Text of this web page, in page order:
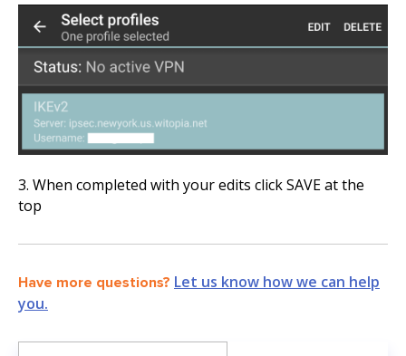
3. When completed with your edits click SAVE at the
top
Have more questions? Let us know how we can help
you.